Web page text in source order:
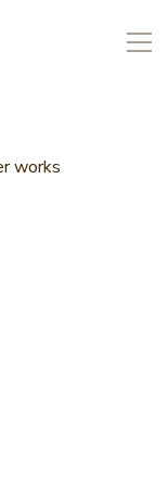
works